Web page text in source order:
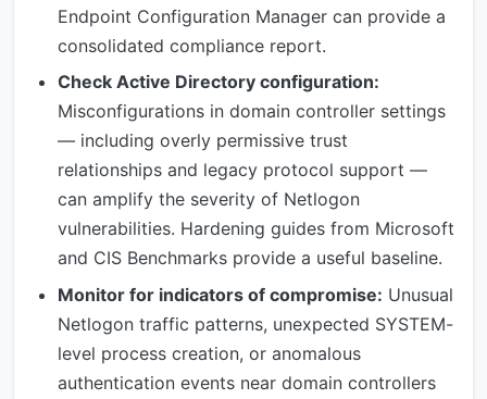
Endpoint Configuration Manager can provide a
consolidated compliance report.
Check Active Directory configuration:
Misconfigurations in domain controller settings
— including overly permissive trust
relationships and legacy protocol support —
can amplify the severity of Netlogon
vulnerabilities. Hardening guides from Microsoft
and CIS Benchmarks provide a useful baseline.
Monitor for indicators of compromise: Unusual
Netlogon traffic patterns, unexpected SYSTEM-
level process creation, or anomalous
authentication events near domain controllers